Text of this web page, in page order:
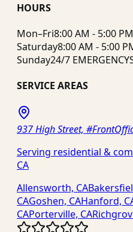
HOURS
Mon–Fri8:00 AM - 5:00 PM
Saturday8:00 AM - 5:00
Sunday24/7 EMERGENCY
SERVICE AREAS
937 High Street,
Serving residential &
CA
Allensworth, CA
CAGoshen, CAHanford,
CAPorterville, CA